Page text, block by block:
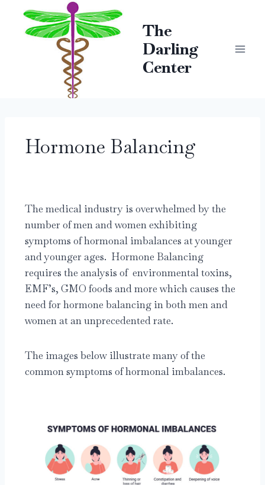
The
Darling
Center
Hormone Balancing
The medical industry is overwhelmed by the
number of men and women exhibiting
symptoms of hormonal imbalances at younger
and younger ages. Hormone Balancing
requires the analysis of environmental toxins,
EMF’s, GMO foods and more which causes the
need for hormone balancing in both men and
women at an unprecedented rate.
The images below illustrate many of the
common symptoms of hormonal imbalances.